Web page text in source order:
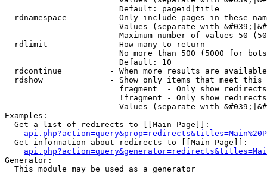
                        Default: pageid|title
rdnamespace         - Only include pages in these
Values (separate with
Maximum number of values 50
  rdlimit             - How many to return
No more than 500 (5000 for
                        Default: 10
rdcontinue          - When more results are
rdshow              - Show only items that meet this
fragment  - Only show
!fragment - Only show
Values (separate with
Examples:
  Get a list of redirects to [[Main Page]]:
  Get information about redirects to [[Main Page]]:
Generator:
  This module may be used as a generator